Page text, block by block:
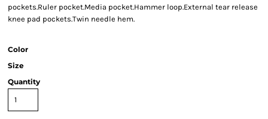
pockets.Ruler pocket.Media pocket.Hammer loop.External tear release
knee pad pockets.Twin needle hem.
Color
Size
Quantity